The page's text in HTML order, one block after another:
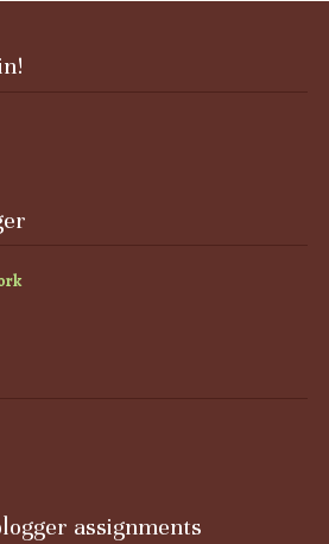
assignments